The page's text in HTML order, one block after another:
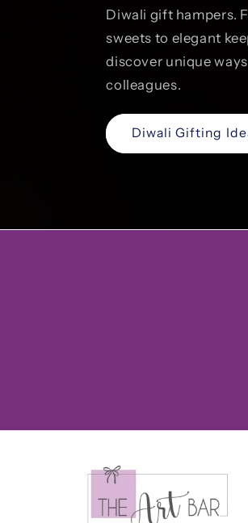
Diwali gift hampers.
sweets to elegant
discover unique
colleagues.
Diwali Gifting